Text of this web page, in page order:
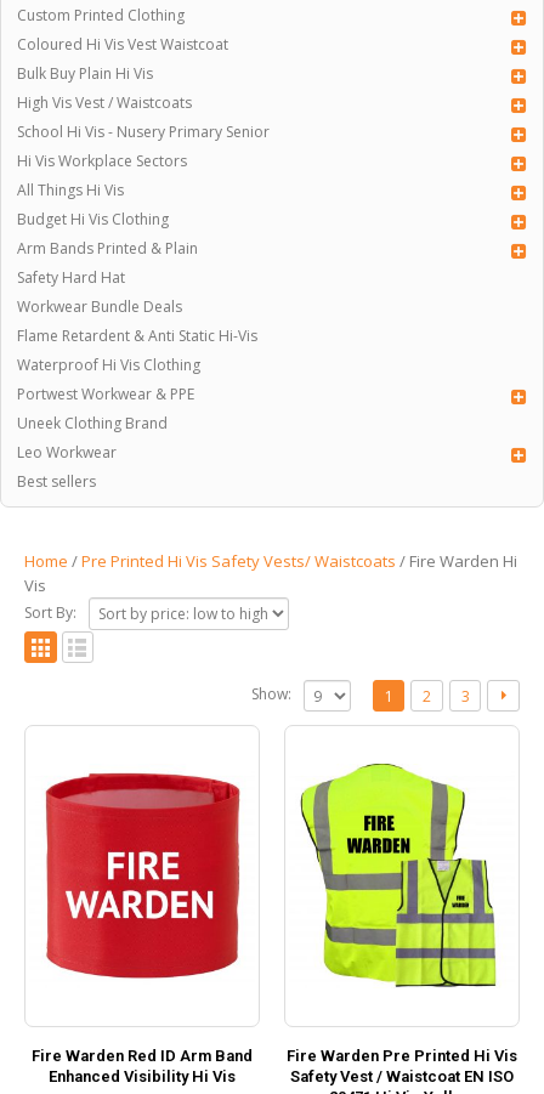
Custom Printed Clothing
Coloured Hi Vis Vest Waistcoat
Bulk Buy Plain Hi Vis
High Vis Vest / Waistcoats
School Hi Vis - Nusery Primary Senior
Hi Vis Workplace Sectors
All Things Hi Vis
Budget Hi Vis Clothing
Arm Bands Printed & Plain
Safety Hard Hat
Workwear Bundle Deals
Flame Retardent & Anti Static Hi-Vis
Waterproof Hi Vis Clothing
Portwest Workwear & PPE
Uneek Clothing Brand
Leo Workwear
Best sellers
Home /Pre Printed Hi Vis Safety Vests/ Waistcoats / Fire Warden Hi
Vis
Sort By:
Show: 1 2 3
Fire Warden Red ID Arm Band
Enhanced Visibility Hi Vis
Fire Warden Pre Printed Hi Vis
Safety Vest / Waistcoat EN ISO